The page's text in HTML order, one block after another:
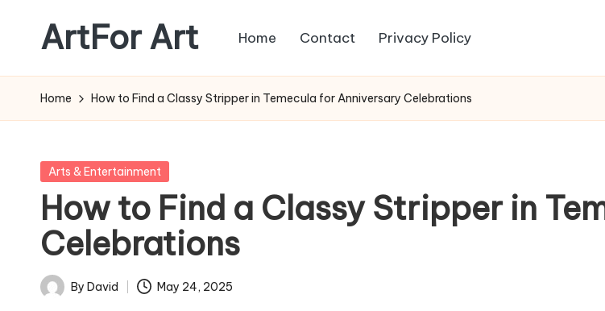
content
ArtFor Art Home Contact Privacy Policy
Home How to Find a Classy Stripper in Temecula for Anniversary Celebrations
Posted
Arts & Entertainment
How to Find a Classy Stripper in
Celebrations
Posted
By David May 24, 2025